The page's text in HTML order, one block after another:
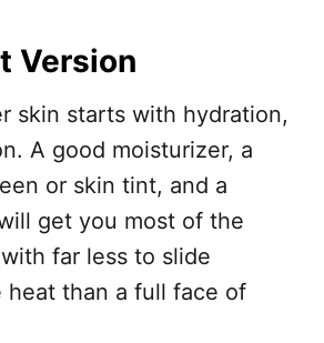
Version
skin starts with hydration,
A good moisturizer, a
or skin tint, and a
get you most of the
far less to slide
heat than a full face of